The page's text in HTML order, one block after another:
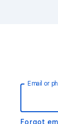
Email or
Forgot